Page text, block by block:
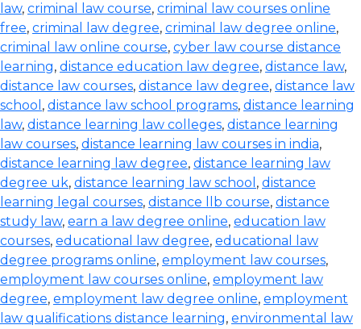
law, criminal law course, criminal law courses online
free, criminal law degree, criminal law degree online,
criminal law online course, cyber law course distance
learning, distance education law degree, distance law,
distance law courses, distance law degree, distance law
school , distance law school programs, distance learning
law, distance learning law colleges, distance learning
law courses, distance learning law courses in india,
distance learning law degree, distance learning law
degree uk, distance learning law school , distance
learning legal courses, distance llb course, distance
study law, earn a law degree online, education law
courses, educational law degree, educational law
degree programs online, employment law courses,
employment law courses online, employment law
degree, employment law degree online, employment
law qualifications distance learning, environmental law